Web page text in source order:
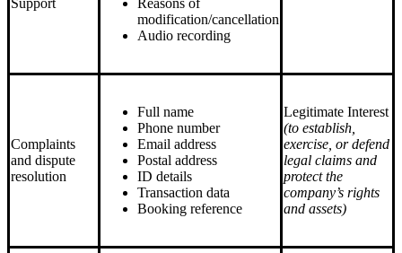
modification/cancellation
Audio recording
Complaints
and dispute
resolution
Full name
Phone number
Email address
Postal address
ID details
Transaction data
Booking reference
Legitimate Interest
(to establish,
exercise, or defend
legal claims and
protect the
company’s rights
and assets)